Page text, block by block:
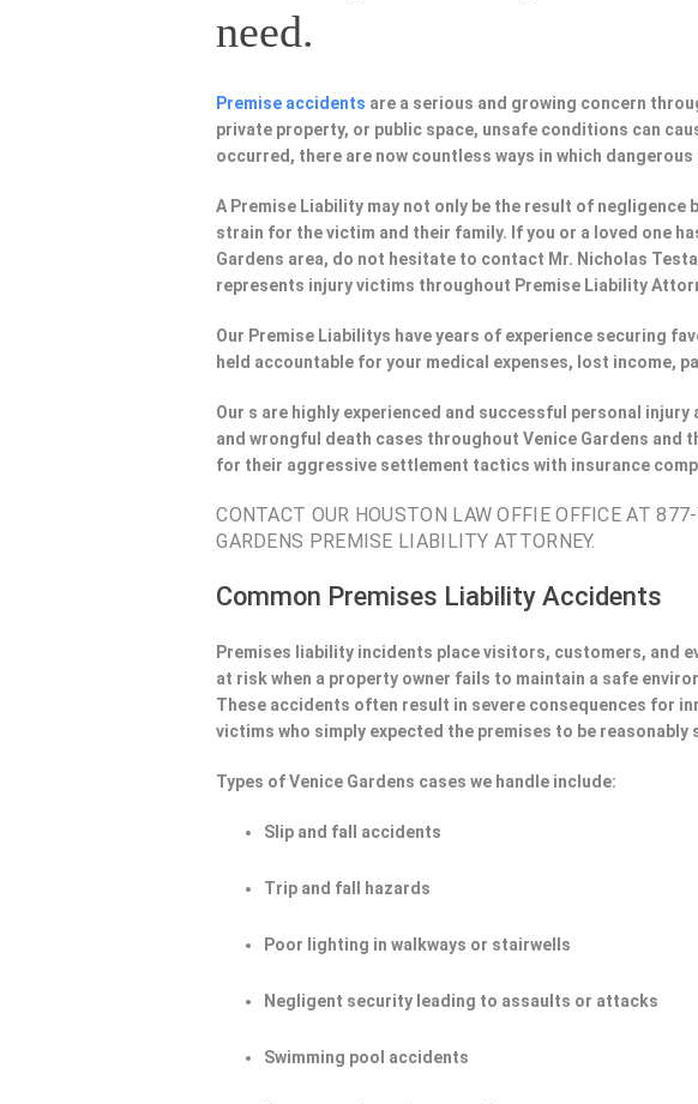
need.
Premise accidents are a serious and growing concern
private property, or public space, unsafe conditions can
occurred, there are now countless ways in which
A Premise Liability may not only be the result of
strain for the victim and their family. If you or a loved one
Gardens area, do not hesitate to contact Mr. Nicholas
represents injury victims throughout Premise Liability
Our Premise Liabilitys have years of experience securing
held accountable for your medical expenses, lost income,
Our s are highly experienced and successful personal
and wrongful death cases throughout Venice Gardens and
for their aggressive settlement tactics with insurance
CONTACT OUR HOUSTON LAW OFFIE OFFICE AT
GARDENS PREMISE LIABILITY ATTORNEY.
Common Premises Liability Accidents
Premises liability incidents place visitors, customers, and
at risk when a property owner fails to maintain a safe
These accidents often result in severe consequences for
victims who simply expected the premises to be reasonably
Types of Venice Gardens cases we handle include:
Slip and fall accidents
Trip and fall hazards
Poor lighting in walkways or stairwells
Negligent security leading to assaults or attacks
Swimming pool accidents